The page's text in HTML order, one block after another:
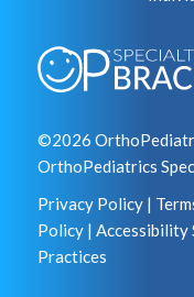
©2026
OrthoPediatrics
Privacy Policy|
Policy| Accessibility
Practices